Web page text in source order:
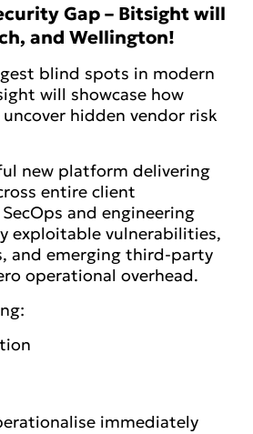
Gap – Bitsight will
and Wellington!
blind spots in modern
will showcase how
hidden vendor risk
new platform delivering
entire client
and engineering
exploitable vulnerabilities,
and emerging third-party
operational overhead.
immediately